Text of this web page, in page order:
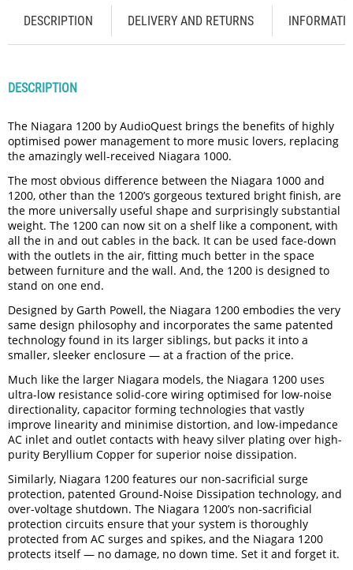
DESCRIPTION DELIVERY AND RETURNS
DESCRIPTION
The Niagara 1200 by AudioQuest brings the benefits of highly
optimised power management to more music lovers, replacing
the amazingly well-received Niagara 1000.
The most obvious difference between the Niagara 1000 and
1200, other than the 1200’s gorgeous textured bright finish, are
the more universally useful shape and surprisingly substantial
weight. The 1200 can now sit on a shelf like a component, with
all the in and out cables in the back. It can be used face-down
with the outlets in the air, fitting much better in the space
between furniture and the wall. And, the 1200 is designed to
stand on one end.
Designed by Garth Powell, the Niagara 1200 embodies the very
same design philosophy and incorporates the same patented
technology found in its larger siblings, but packs it into a
smaller, sleeker enclosure — at a fraction of the price.
Much like the larger Niagara models, the Niagara 1200 uses
ultra-low resistance solid-core wiring optimised for low-noise
directionality, capacitor forming technologies that vastly
improve linearity and minimise distortion, and low-impedance
AC inlet and outlet contacts with heavy silver plating over high-
purity Beryllium Copper for superior noise dissipation.
Similarly, Niagara 1200 features our non-sacrificial surge
protection, patented Ground-Noise Dissipation technology, and
over-voltage shutdown. The Niagara 1200’s non-sacrificial
protection circuits ensure that your system is thoroughly
protected from AC surges and spikes, and the Niagara 1200
protects itself — no damage, no down time. Set it and forget it.